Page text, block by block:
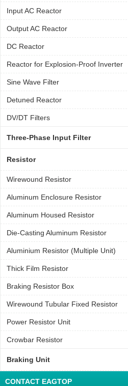
Input AC Reactor
Output AC Reactor
DC Reactor
Reactor for Explosion-Proof Inverter
Sine Wave Filter
Detuned Reactor
DV/DT Filters
Three-Phase Input Filter
Resistor
Wirewound Resistor
Aluminum Enclosure Resistor
Aluminum Housed Resistor
Die-Casting Aluminum Resistor
Aluminium Resistor (Multiple Unit)
Thick Film Resistor
Braking Resistor Box
Wirewound Tubular Fixed Resistor
Power Resistor Unit
Crowbar Resistor
Braking Unit
CONTACT EAGTOP